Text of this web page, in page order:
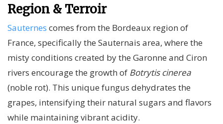
Region & Terroir
Sauternes comes from the Bordeaux region of
France, specifically the Sauternais area, where the
misty conditions created by the Garonne and Ciron
rivers encourage the growth of Botrytis cinerea
(noble rot). This unique fungus dehydrates the
grapes, intensifying their natural sugars and flavors
while maintaining vibrant acidity.